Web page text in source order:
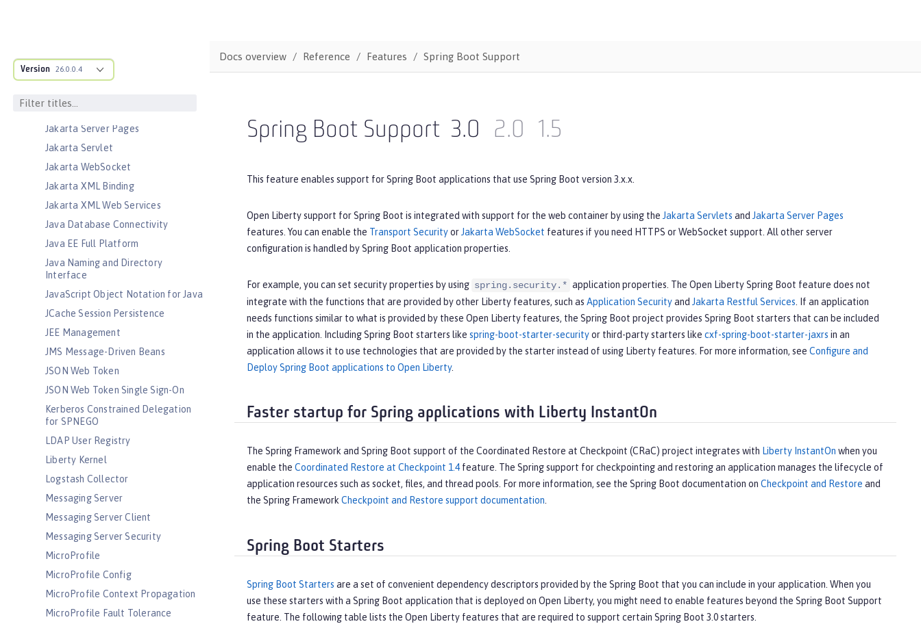
Version 26.0.0.4
Jakarta Persistence Container
Jakarta RESTful Web Services
Jakarta RESTful Web Services
Client
Jakarta Server Pages
Jakarta Servlet
Jakarta WebSocket
Jakarta XML Binding
Jakarta XML Web Services
Java Database Connectivity
Java EE Full Platform
Java Naming and Directory
Interface
JavaScript Object Notation for Java
JCache Session Persistence
JEE Management
JMS Message-Driven Beans
JSON Web Token
JSON Web Token Single Sign-On
Kerberos Constrained Delegation
for SPNEGO
LDAP User Registry
Liberty Kernel
Logstash Collector
Messaging Server
Messaging Server Client
Messaging Server Security
MicroProfile
MicroProfile Config
MicroProfile Context Propagation
MicroProfile Fault Tolerance
Docs overview Reference Features Spring Boot Support
Spring Boot Support 3.0 2.0 1.5
This feature enables support for Spring Boot applications that use Spring Boot version 3.x.x.
Open Liberty support for Spring Boot is integrated with support for the web container by using the Jakarta Servlets and Jakarta Server Pages
features. You can enable the Transport Securityor Jakarta WebSocket features if you need HTTPS or WebSocket support. All other server
configuration is handled by Spring Boot application properties.
For example, you can set security properties by using spring.security.* application properties. The Open Liberty Spring Boot feature does not
integrate with the functions that are provided by other Liberty features, such as Application Securityand Jakarta Restful Services . If an application
needs functions similar to what is provided by these Open Liberty features, the Spring Boot project provides Spring Boot starters that can be included
in the application. Including Spring Boot starters like spring-boot-starter-securityor third-party starters like cxf-spring-boot-starter-jaxrs in an
application allows it to use technologies that are provided by the starter instead of using Liberty features. For more information, see Configure and
Deploy Spring Boot applications to Open Liberty.
Faster startup for Spring applications with Liberty InstantOn
The Spring Framework and Spring Boot support of the Coordinated Restore at Checkpoint (CRaC) project integrates with Liberty InstantOn when you
enable the Coordinated Restore at Checkpoint 1.4feature. The Spring support for checkpointing and restoring an application manages the lifecycle of
application resources such as socket, files, and thread pools. For more information, see the Spring Boot documentation on Checkpoint and Restore and
the Spring FrameworkCheckpoint and Restore support documentation.
Spring Boot Starters
Spring Boot Starters are a set of convenient dependency descriptors provided by the Spring Boot that you can include in your application. When you
use these starters with a Spring Boot application that is deployed on Open Liberty, you might need to enable features beyond the Spring Boot Support
feature. The following table lists the Open Liberty features that are required to support certain Spring Boot 3.0 starters.